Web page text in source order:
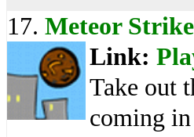
17. Meteor Strike
Link:
Take out
coming